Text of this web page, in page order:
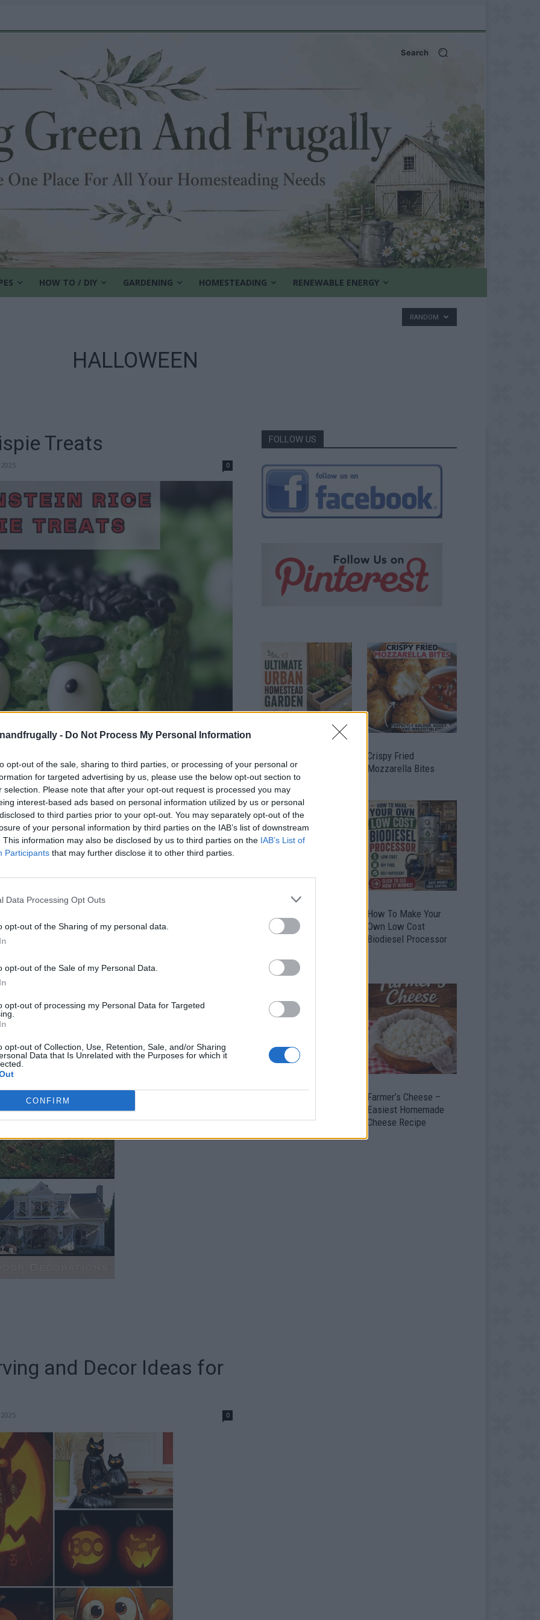
- Do Not Process My Personal Information
opt-out of the sale, sharing to third parties, or processing of your personal or
for targeted advertising by us, please use the below opt-out section to
selection. Please note that after your opt-out request is processed you may
interest-based ads based on personal information utilized by us or personal
to third parties prior to your opt-out. You may separately opt-out of the
of your personal information by third parties on the IAB’s list of downstream
This information may also be disclosed by us to third parties on the IAB’s List of
Participants that may further disclose it to other third parties.
Data Processing Opt Outs
opt-out of the Sharing of my personal data.
opt-out of the Sale of my Personal Data.
opt-out of processing my Personal Data for Targeted
opt-out of Collection, Use, Retention, Sale, and/or Sharing
Data that Is Unrelated with the Purposes for which it
CONFIRM
Search
HOW TO / DIY GARDENING HOMESTEADING RENEWABLE ENERGY
HALLOWEEN
RANDOM
Treats
0
Outdoor Decorations
and Decor Ideas for
0
FOLLOW US
Homestead Garden
Crispy Fried
Mozzarella Bites
Ways To Use Empty
How To Make Your
Own Low Cost
Biodiesel Processor
Mongolian Yurt
Farmer’s Cheese –
Easiest Homemade
Cheese Recipe